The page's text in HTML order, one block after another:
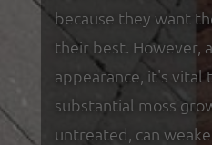
because they want
their best. However,
appearance, it's vital
substantial moss
untreated, can